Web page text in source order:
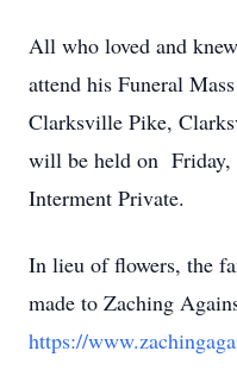
All who loved and
attend his Funeral
Clarksville Pike,
will be held on Friday,
Interment Private.
In lieu of flowers, the
made to Zaching
https://